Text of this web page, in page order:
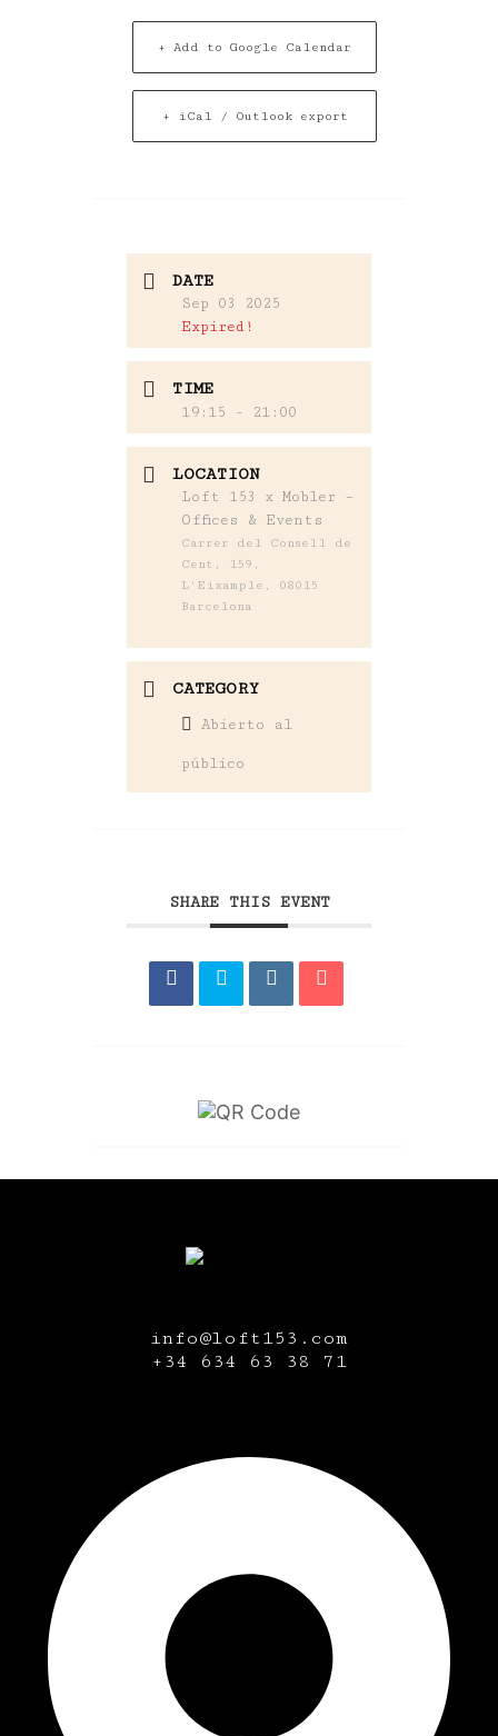
+ Add to Google Calendar
+ iCal / Outlook export
DATE
Sep 03 2025
Expired!
TIME
19:15 - 21:00
LOCATION
Loft 153 x Mobler –
Offices & Events
Carrer del Consell de
Cent, 159,
L'Eixample, 08015
Barcelona
CATEGORY
Abierto al
público
SHARE THIS EVENT
info@loft153.com
+34 634 63 38 71